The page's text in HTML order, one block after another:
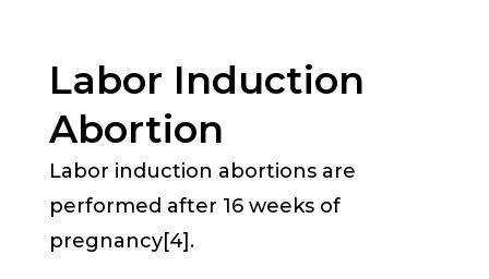
Labor Induction
Abortion
Labor induction abortions are
performed after 16 weeks of
pregnancy[4].